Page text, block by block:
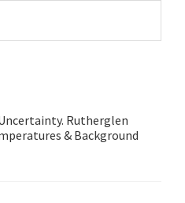
Rutherglen
& Background